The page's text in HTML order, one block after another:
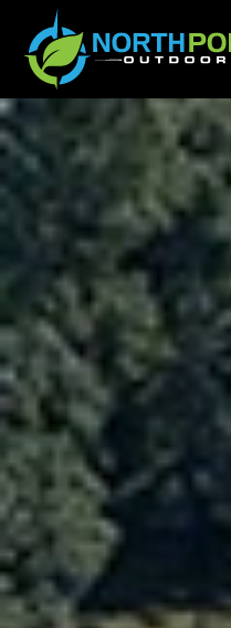
Go to content